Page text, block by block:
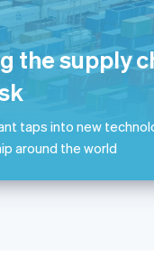
the supply
taps into new
around the world